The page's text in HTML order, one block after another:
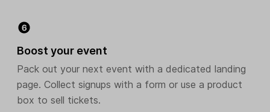
Boost your event
Pack out your next event with a dedicated landing
page. Collect signups with a form or use a product
box to sell tickets.